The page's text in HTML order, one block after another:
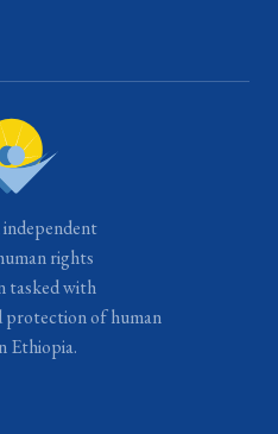
independent
rights
tasked with
protection of human
Ethiopia.